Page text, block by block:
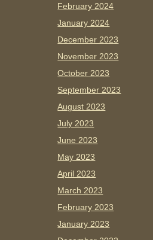
February 2024
January 2024
December 2023
November 2023
October 2023
September 2023
August 2023
July 2023
June 2023
May 2023
April 2023
March 2023
February 2023
January 2023